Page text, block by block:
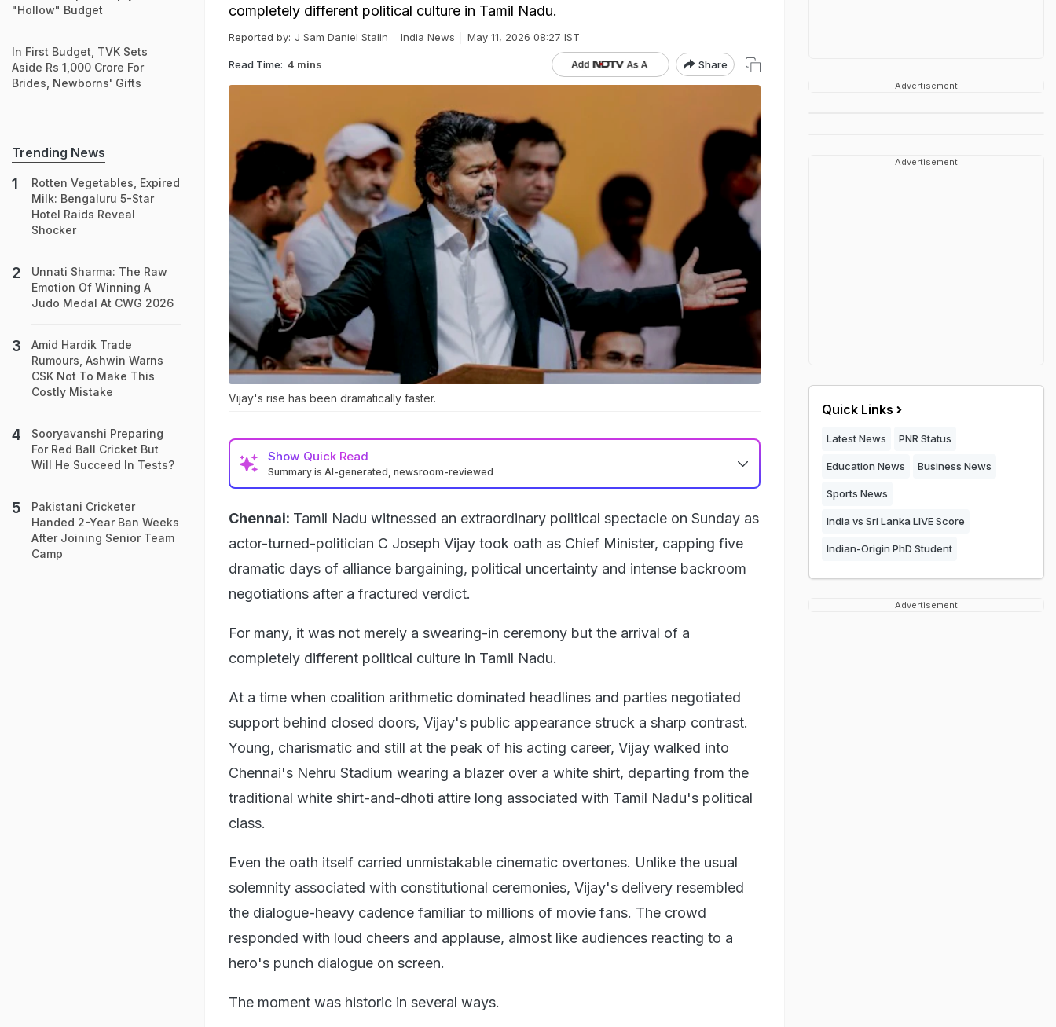
completely different political culture in Tamil Nadu.
Reported by: J Sam Daniel Stalin India News May 11, 2026 08:27 IST
Read Time: 4 mins Share
Vijay's rise has been dramatically faster.
Show Quick Read
Summary is AI-generated, newsroom-reviewed
Chennai: Tamil Nadu witnessed an extraordinary political spectacle on Sunday as
actor-turned-politician C Joseph Vijay took oath as Chief Minister, capping five
dramatic days of alliance bargaining, political uncertainty and intense backroom
negotiations after a fractured verdict.
For many, it was not merely a swearing-in ceremony but the arrival of a
completely different political culture in Tamil Nadu.
At a time when coalition arithmetic dominated headlines and parties negotiated
support behind closed doors, Vijay's public appearance struck a sharp contrast.
Young, charismatic and still at the peak of his acting career, Vijay walked into
Chennai's Nehru Stadium wearing a blazer over a white shirt, departing from the
traditional white shirt-and-dhoti attire long associated with Tamil Nadu's political
class.
Even the oath itself carried unmistakable cinematic overtones. Unlike the usual
solemnity associated with constitutional ceremonies, Vijay's delivery resembled
the dialogue-heavy cadence familiar to millions of movie fans. The crowd
responded with loud cheers and applause, almost like audiences reacting to a
hero's punch dialogue on screen.
The moment was historic in several ways.
"Hollow" Budget
In First Budget, TVK Sets
Aside Rs 1,000 Crore For
Brides, Newborns' Gifts
Trending News
Rotten Vegetables, Expired
Milk: Bengaluru 5-Star
Hotel Raids Reveal
Shocker
Unnati Sharma: The Raw
Emotion Of Winning A
Judo Medal At CWG 2026
Amid Hardik Trade
Rumours, Ashwin Warns
CSK Not To Make This
Costly Mistake
Sooryavanshi Preparing
For Red Ball Cricket But
Will He Succeed In Tests?
Pakistani Cricketer
Handed 2-Year Ban Weeks
After Joining Senior Team
Camp
Advertisement
Advertisement
Quick Links
Latest News PNR Status
Education News Business News
Sports News
India vs Sri Lanka LIVE Score
Indian-Origin PhD Student
Advertisement